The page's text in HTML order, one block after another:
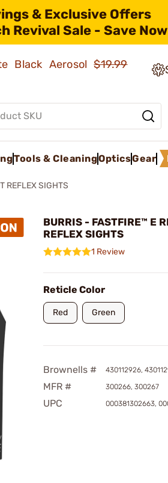
& Exclusive Offers
Revival Sale - Save
Black Aerosol$19.99
Tools & CleaningOpticsGear
REFLEX SIGHTS
BURRIS - FASTFIRE™ E
REFLEX SIGHTS
1 Review
Reticle Color
Red Green
Brownells # 430112926,
MFR # 300266, 300267
UPC 000381302663,